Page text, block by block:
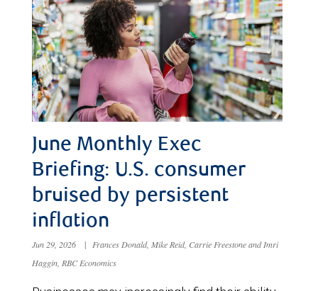
June Monthly Exec
Briefing: U.S. consumer
bruised by persistent
inflation
Jun 29, 2026 |
Frances Donald, Mike Reid, Carrie Freestone and Imri
Haggin, RBC Economics